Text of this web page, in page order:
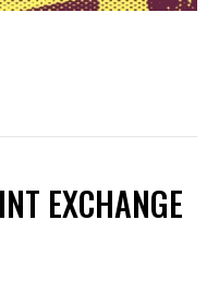
EXCHANGE